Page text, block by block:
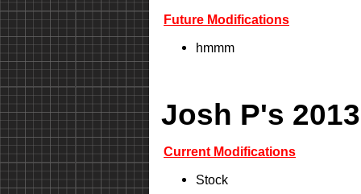
Future Modifications
hmmm
Josh P's
Current Modifications
Stock